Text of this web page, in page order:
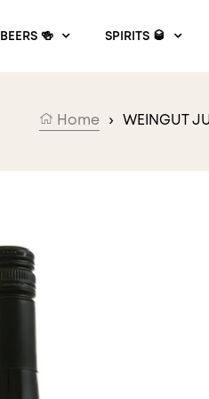
BEERS 🍻 SPIRITS 🥃
Home › WEINGUT